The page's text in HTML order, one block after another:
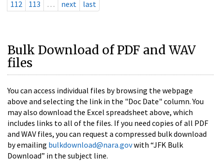
112
113 … next last
Bulk Download of PDF and WAV
files
You can access individual files by browsing the webpage
above and selecting the link in the "Doc Date" column. You
may also download the Excel spreadsheet above, which
includes links to all of the files. If you need copies of all PDF
and WAV files, you can request a compressed bulk download
by emailing bulkdownload@nara.govwith “JFK Bulk
Download” in the subject line.